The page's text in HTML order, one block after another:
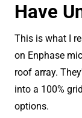
Have
This is what I
on Enphase
roof array.
into a 100%
options.